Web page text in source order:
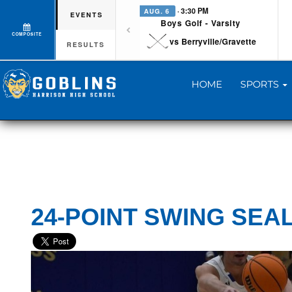
COMPOSITE
EVENTS
RESULTS
AUG. 6 · 3:30 PM
Boys Golf - Varsity
vs Berryville/Gravette
HOME SPORTS
24-POINT SWING